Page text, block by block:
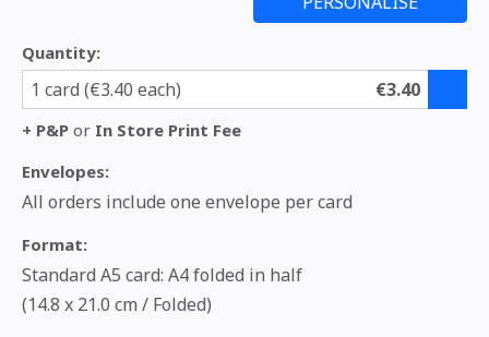
Quantity:
1 card (€3.40 each) €3.40
+ P&P or In Store Print Fee
Envelopes:
All orders include one envelope per card
Format:
Standard A5 card: A4 folded in half
(14.8 x 21.0 cm / Folded)